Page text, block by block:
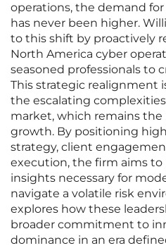
operations, the demand
has never been higher.
to this shift by proactively
North America cyber
seasoned professionals to
This strategic realignment
the escalating
market, which remains the
growth. By positioning
strategy, client
execution, the firm aims
insights necessary for
navigate a volatile risk
explores how these
broader commitment to
dominance in an era